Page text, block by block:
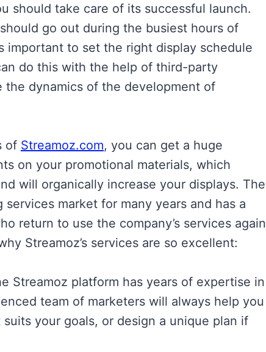
should take care of its successful launch.
go out during the busiest hours of
important to set the right display schedule
do this with the help of third-party
dynamics of the development of
of Streamoz.com, you can get a huge
on your promotional materials, which
will organically increase your displays. The
market for many years and has a
return to use the company’s services again
Streamoz’s services are so excellent:
Streamoz platform has years of expertise in
team of marketers will always help you
your goals, or design a unique plan if